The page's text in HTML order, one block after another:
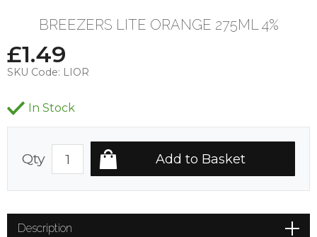
BREEZERS LITE ORANGE 275ML 4%
£1.49
SKU Code: LIOR
In Stock
Qty
Description